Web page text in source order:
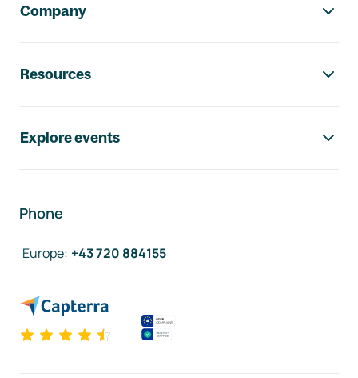
Company
Resources
Explore events
Phone
Europe: +43 720 884155